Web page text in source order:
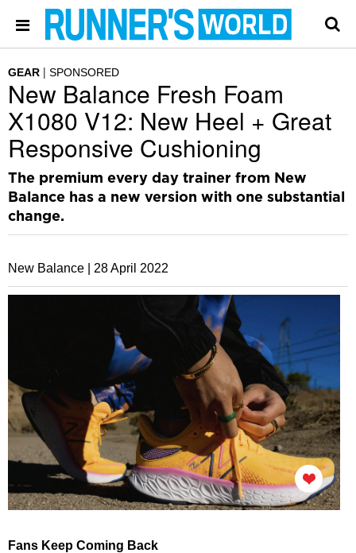
GEAR SPONSORED
New Balance Fresh Foam
X1080 V12: New Heel + Great
Responsive Cushioning
The premium every day trainer from New
Balance has a new version with one substantial
change.
New Balance | 28 April 2022
Fans Keep Coming Back